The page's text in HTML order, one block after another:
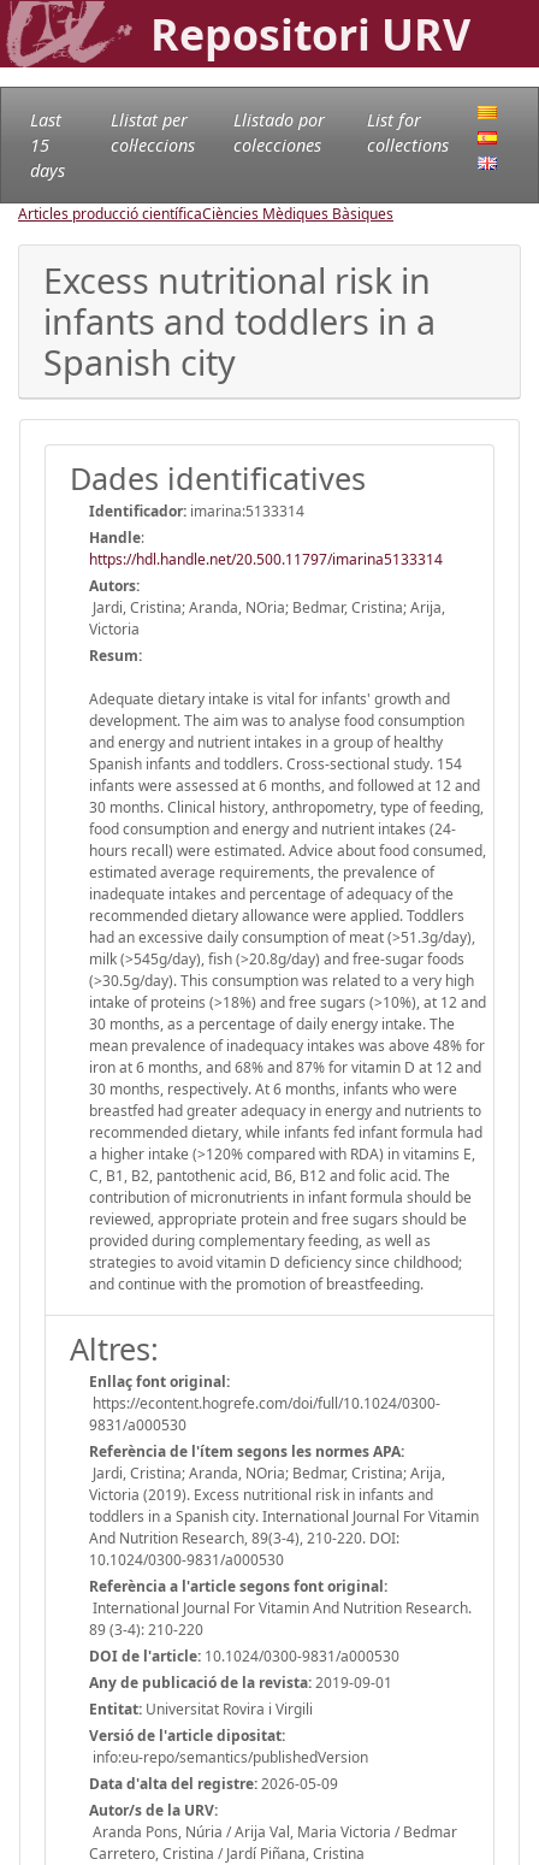
Repositori URV
Last
15
days
Llistat per
col·leccions
Llistado por
colecciones
List for
collections
Articles producció científicaCiències Mèdiques Bàsiques
Excess nutritional risk in
infants and toddlers in a
Spanish city
Dades identificatives
Identificador: imarina:5133314
Handle:
https://hdl.handle.net/20.500.11797/imarina5133314
Autors:
Jardi, Cristina; Aranda, NOria; Bedmar, Cristina; Arija,
Victoria
Resum:
Adequate dietary intake is vital for infants' growth and
development. The aim was to analyse food consumption
and energy and nutrient intakes in a group of healthy
Spanish infants and toddlers. Cross-sectional study. 154
infants were assessed at 6 months, and followed at 12 and
30 months. Clinical history, anthropometry, type of feeding,
food consumption and energy and nutrient intakes (24-
hours recall) were estimated. Advice about food consumed,
estimated average requirements, the prevalence of
inadequate intakes and percentage of adequacy of the
recommended dietary allowance were applied. Toddlers
had an excessive daily consumption of meat (>51.3g/day),
milk (>545g/day), fish (>20.8g/day) and free-sugar foods
(>30.5g/day). This consumption was related to a very high
intake of proteins (>18%) and free sugars (>10%), at 12 and
30 months, as a percentage of daily energy intake. The
mean prevalence of inadequacy intakes was above 48% for
iron at 6 months, and 68% and 87% for vitamin D at 12 and
30 months, respectively. At 6 months, infants who were
breastfed had greater adequacy in energy and nutrients to
recommended dietary, while infants fed infant formula had
a higher intake (>120% compared with RDA) in vitamins E,
C, B1, B2, pantothenic acid, B6, B12 and folic acid. The
contribution of micronutrients in infant formula should be
reviewed, appropriate protein and free sugars should be
provided during complementary feeding, as well as
strategies to avoid vitamin D deficiency since childhood;
and continue with the promotion of breastfeeding.
Altres:
Enllaç font original:
https://econtent.hogrefe.com/doi/full/10.1024/0300-
9831/a000530
Referència de l'ítem segons les normes APA:
Jardi, Cristina; Aranda, NOria; Bedmar, Cristina; Arija,
Victoria (2019). Excess nutritional risk in infants and
toddlers in a Spanish city. International Journal For Vitamin
And Nutrition Research, 89(3-4), 210-220. DOI:
10.1024/0300-9831/a000530
Referència a l'article segons font original:
International Journal For Vitamin And Nutrition Research.
89 (3-4): 210-220
DOI de l'article: 10.1024/0300-9831/a000530
Any de publicació de la revista:2019-09-01
Entitat: Universitat Rovira i Virgili
Versió de l'article dipositat:
info:eu-repo/semantics/publishedVersion
Data d'alta del registre:2026-05-09
Autor/s de la URV:
Aranda Pons, Núria / Arija Val, Maria Victoria / Bedmar
Carretero, Cristina / Jardí Piñana, Cristina